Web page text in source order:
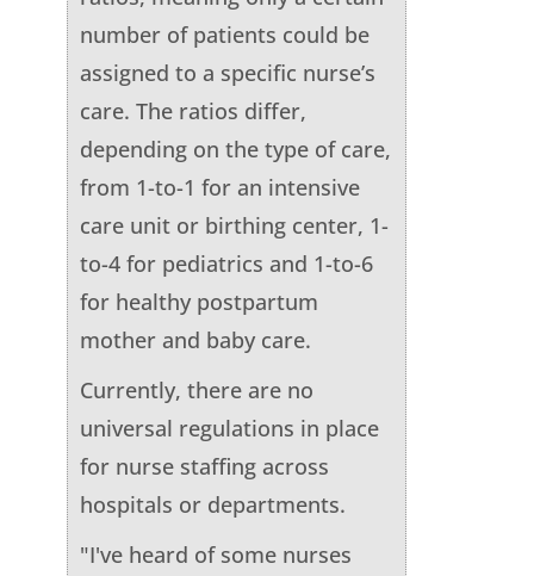
number of patients could be
assigned to a specific nurse’s
care. The ratios differ,
depending on the type of care,
from 1-to-1 for an intensive
care unit or birthing center, 1-
to-4 for pediatrics and 1-to-6
for healthy postpartum
mother and baby care.
Currently, there are no
universal regulations in place
for nurse staffing across
hospitals or departments.
"I've heard of some nurses